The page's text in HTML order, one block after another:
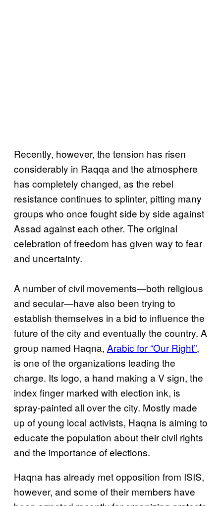
Recently, however, the tension has risen
considerably in Raqqa and the atmosphere
has completely changed, as the rebel
resistance continues to splinter, pitting many
groups who once fought side by side against
Assad against each other. The original
celebration of freedom has given way to fear
and uncertainty.
A number of civil movements—both religious
and secular—have also been trying to
establish themselves in a bid to influence the
future of the city and eventually the country. A
group named Haqna, Arabic for “Our Right”,
is one of the organizations leading the
charge. Its logo, a hand making a V sign, the
index finger marked with election ink, is
spray-painted all over the city. Mostly made
up of young local activists, Haqna is aiming to
educate the population about their civil rights
and the importance of elections.
Haqna has already met opposition from ISIS,
however, and some of their members have